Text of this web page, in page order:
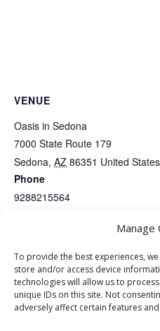
Manage
To provide the best experiences,
store and/or access device
technologies will allow us to
unique IDs on this site. Not
adversely affect certain features
VENUE
Oasis in Sedona
7000 State Route 179
Sedona, AZ 86351 United States
Phone
9288215564
Full Moon Saloon – Karaoke &
DJ